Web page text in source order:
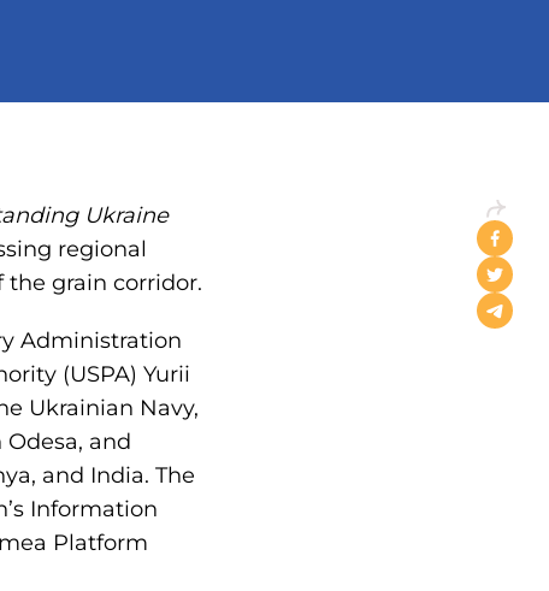
Ukraine
regional
the grain corridor.
Administration
(USPA) Yurii
Ukrainian Navy,
and
and India. The
Information
Platform